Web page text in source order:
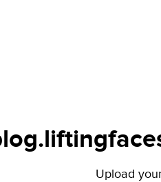
Upload